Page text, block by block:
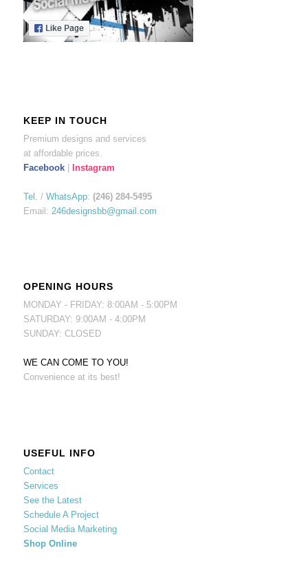
KEEP IN TOUCH
Premium designs and services
at affordable prices.
Facebook| Instagram
Tel. / WhatsApp: (246) 284-5495
Email: 246designsbb@gmail.com
OPENING HOURS
MONDAY - FRIDAY: 8:00AM - 5:00PM
SATURDAY: 9:00AM - 4:00PM
SUNDAY: CLOSED
WE CAN COME TO YOU!
Convenience at its best!
USEFUL INFO
Contact
Services
See the Latest
Schedule A Project
Social Media Marketing
Shop Online